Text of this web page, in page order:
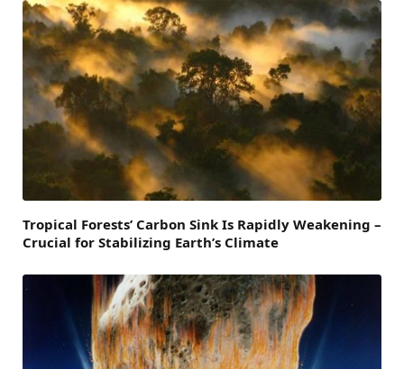
Tropical Forests’ Carbon Sink Is Rapidly Weakening –
Crucial for Stabilizing Earth’s Climate